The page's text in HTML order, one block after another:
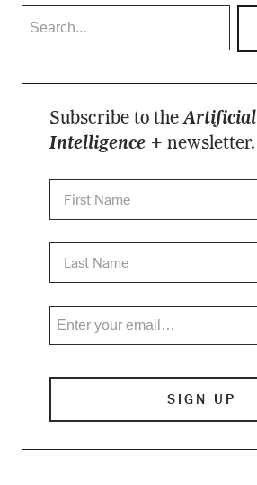
Subscribe to theArtificial
Intelligence + newsletter.